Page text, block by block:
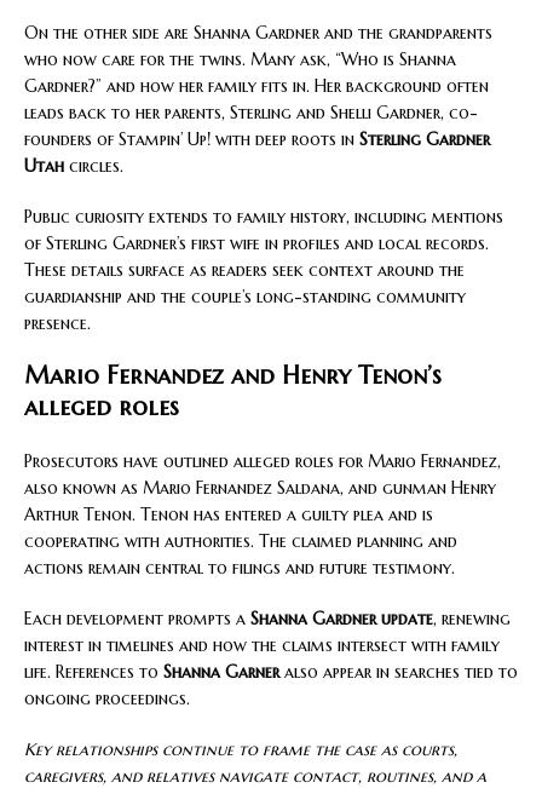
On the other side are Shanna Gardner and the grandparents
who now care for the twins. Many ask, “Who is Shanna
Gardner?” and how her family fits in. Her background often
leads back to her parents, Sterling and Shelli Gardner, co-
founders of Stampin’ Up! with deep roots in Sterling Gardner
Utah circles.
Public curiosity extends to family history, including mentions
of Sterling Gardner’s first wife in profiles and local records.
These details surface as readers seek context around the
guardianship and the couple’s long-standing community
presence.
Mario Fernandez and Henry Tenon’s
alleged roles
Prosecutors have outlined alleged roles for Mario Fernandez,
also known as Mario Fernandez Saldana, and gunman Henry
Arthur Tenon. Tenon has entered a guilty plea and is
cooperating with authorities. The claimed planning and
actions remain central to filings and future testimony.
Each development prompts a Shanna Gardner update, renewing
interest in timelines and how the claims intersect with family
life. References to Shanna Garneralso appear in searches tied to
ongoing proceedings.
Key relationships continue to frame the case as courts,
caregivers, and relatives navigate contact, routines, and a